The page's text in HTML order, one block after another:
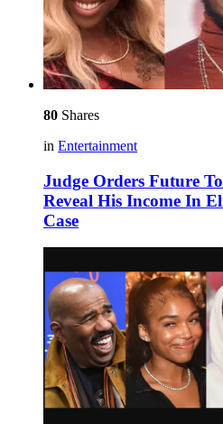
80 Shares
in Entertainment
Judge Orders Future
Reveal His Income In
Case